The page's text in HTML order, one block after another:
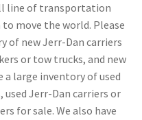
line of transportation
move the world. Please
of new Jerr-Dan carriers
or tow trucks, and new
a large inventory of used
Jerr-Dan carriers or
for sale. We also have